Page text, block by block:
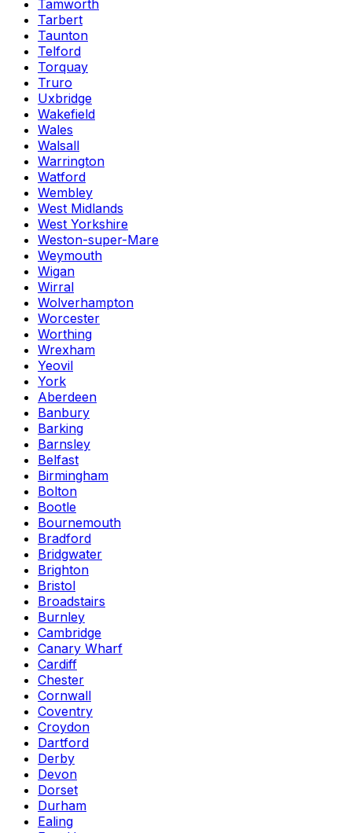
Tamworth
Tarbert
Taunton
Telford
Torquay
Truro
Uxbridge
Wakefield
Wales
Walsall
Warrington
Watford
Wembley
West Midlands
West Yorkshire
Weston-super-Mare
Weymouth
Wigan
Wirral
Wolverhampton
Worcester
Worthing
Wrexham
Yeovil
York
Aberdeen
Banbury
Barking
Barnsley
Belfast
Birmingham
Bolton
Bootle
Bournemouth
Bradford
Bridgwater
Brighton
Bristol
Broadstairs
Burnley
Cambridge
Canary Wharf
Cardiff
Chester
Cornwall
Coventry
Croydon
Dartford
Derby
Devon
Dorset
Durham
Ealing